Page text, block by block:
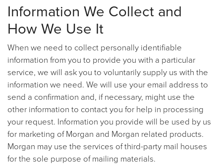
Information We Collect and
How We Use It
When we need to collect personally identifiable
information from you to provide you with a particular
service, we will ask you to voluntarily supply us with the
information we need. We will use your email address to
send a confirmation and, if necessary, might use the
other information to contact you for help in processing
your request. Information you provide will be used by us
for marketing of Morgan and Morgan related products.
Morgan may use the services of third-party mail houses
for the sole purpose of mailing materials.